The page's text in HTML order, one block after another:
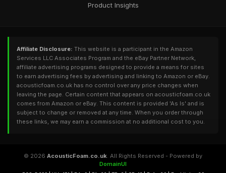
Product Insights
Affiliate Disclosure: This website is a participant in the Amazon
Services LLC Associates Program and the eBay Partner Network,
affiliate advertising programs designed to provide a means for sites
to earn advertising fees by advertising and linking to Amazon or eBay.
acousticfoam.co.uk has no control over any price changes when
leaving the page. Certain content that appears on acousticfoam.co.uk
comes from Amazon or eBay. This content is provided 'As Is' and is
subject to change or removed at any time. When you order through
these links, we may earn a commission at no additional cost to you.
© 2026 AcousticFoam.co.uk . All Rights Reserved - Powered by
DomainUI